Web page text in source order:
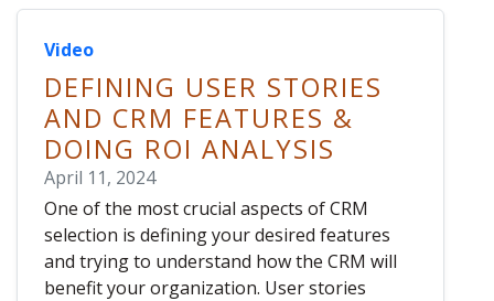
Video
DEFINING USER STORIES
AND CRM FEATURES &
DOING ROI ANALYSIS
April 11, 2024
One of the most crucial aspects of CRM
selection is defining your desired features
and trying to understand how the CRM will
benefit your organization. User stories